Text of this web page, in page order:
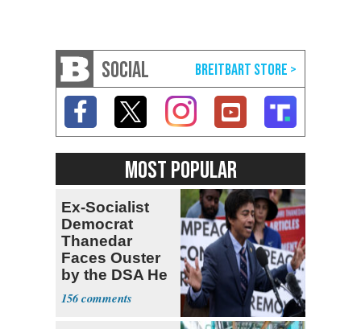
SOCIAL
MOST POPULAR
Ex-Socialist
Democrat
Thanedar
Faces Ouster
by the DSA He
Left Behind
156